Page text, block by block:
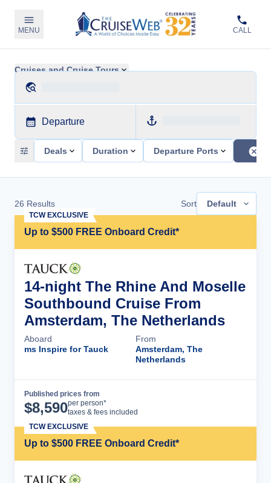
MENU CALL
Cruises and Cruise Tours
Departure
Deals Duration Departure Ports
26 Results Sort Default
Up to $500 FREE Onboard Credit*
TCW EXCLUSIVE
14-night The Rhine And Moselle
Southbound Cruise From
Amsterdam, The Netherlands
Aboard
ms Inspire for Tauck
From
Amsterdam, The
Netherlands
Published prices from
$8,590per person*
taxes & fees included
Up to $500 FREE Onboard Credit*
TCW EXCLUSIVE